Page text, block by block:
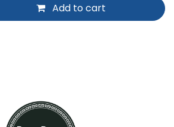
Add to cart